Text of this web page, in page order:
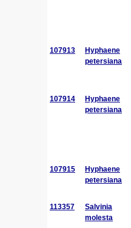
107913
Hyphaene
petersiana
107914
Hyphaene
petersiana
107915
Hyphaene
petersiana
113357
Salvinia
molesta